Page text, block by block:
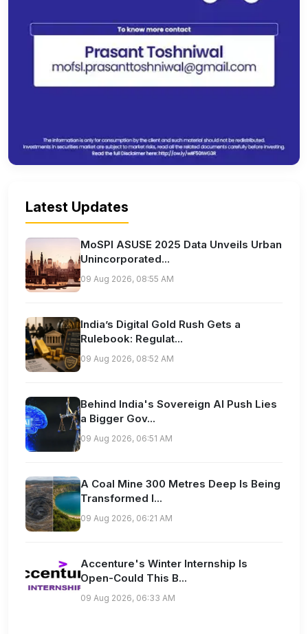
Latest Updates
MoSPI ASUSE 2025 Data Unveils Urban
Unincorporated...
09 Aug 2026, 08:55 AM
India’s Digital Gold Rush Gets a
Rulebook: Regulat...
09 Aug 2026, 08:52 AM
Behind India's Sovereign AI Push Lies
a Bigger Gov...
09 Aug 2026, 06:51 AM
A Coal Mine 300 Metres Deep Is Being
Transformed I...
09 Aug 2026, 06:21 AM
Accenture's Winter Internship Is
Open-Could This B...
09 Aug 2026, 06:33 AM